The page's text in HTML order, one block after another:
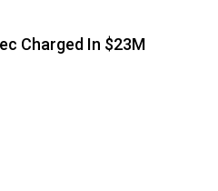
Charged In $23M